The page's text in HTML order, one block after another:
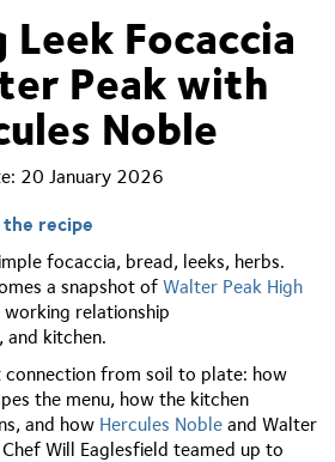
Leek Focaccia
Peak with
Noble
20 January 2026
recipe
focaccia, bread, leeks, herbs.
a snapshot of Walter Peak High
working relationship
and kitchen.
from soil to plate: how
the menu, how the kitchen
and how Hercules Noble and Walter
Will Eaglesfield teamed up to